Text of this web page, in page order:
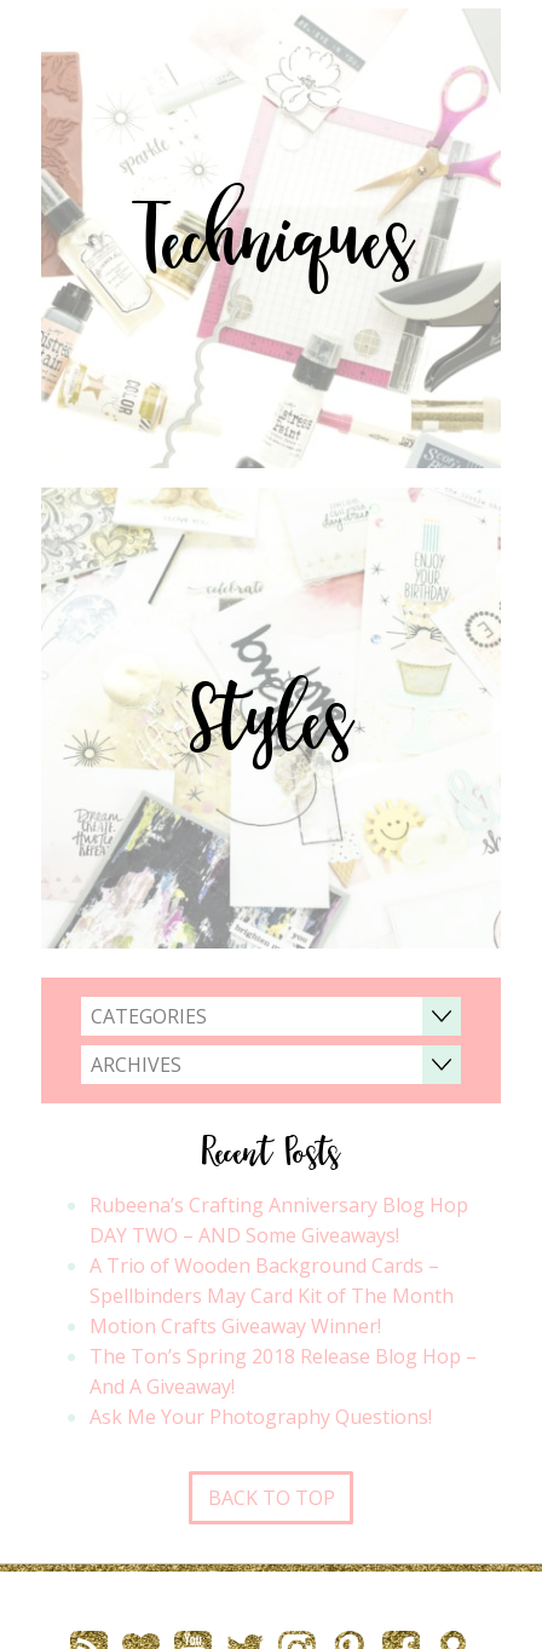
Techniques
Styles
CATEGORIES
ARCHIVES
Recent Posts
Rubeena’s Crafting Anniversary Blog Hop
DAY TWO – AND Some Giveaways!
A Trio of Wooden Background Cards –
Spellbinders May Card Kit of The Month
Motion Crafts Giveaway Winner!
The Ton’s Spring 2018 Release Blog Hop –
And A Giveaway!
Ask Me Your Photography Questions!
BACK TO TOP